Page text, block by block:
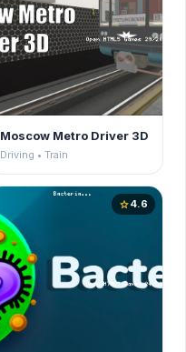
Moscow Metro Driver 3D
Driving • Train
star4.6